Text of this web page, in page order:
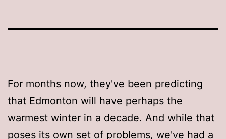
For months now, they've been predicting
that Edmonton will have perhaps the
warmest winter in a decade. And while that
poses its own set of problems, we've had a